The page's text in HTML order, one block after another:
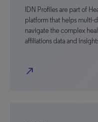
IDN Profiles are part of
platform that helps multi-
navigate the complex
affiliations data and
north_east